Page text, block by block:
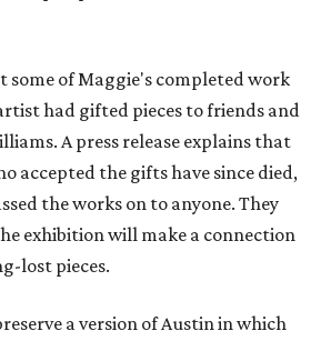
some of Maggie's completed work
had gifted pieces to friends and
A press release explains that
accepted the gifts have since died,
the works on to anyone. They
exhibition will make a connection
lost pieces.
a version of Austin in which